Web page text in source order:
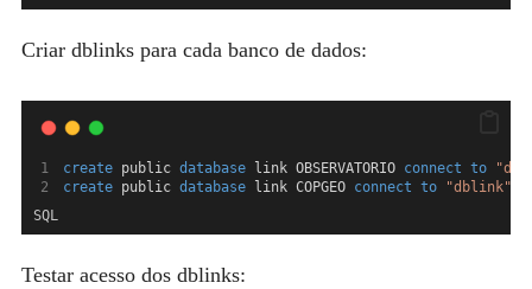
Criar dblinks para cada banco de dados:
create public database link OBSERVATORIO connect to
create public database link COPGEO connect to "dblink"
SQL
Testar acesso dos dblinks: